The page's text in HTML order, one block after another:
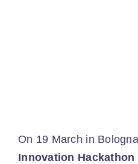
On 19 March in
Innovation Hackathon